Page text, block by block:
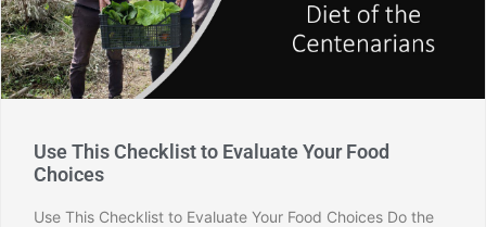
Use This Checklist to Evaluate Your Food
Choices
Use This Checklist to Evaluate Your Food Choices Do the